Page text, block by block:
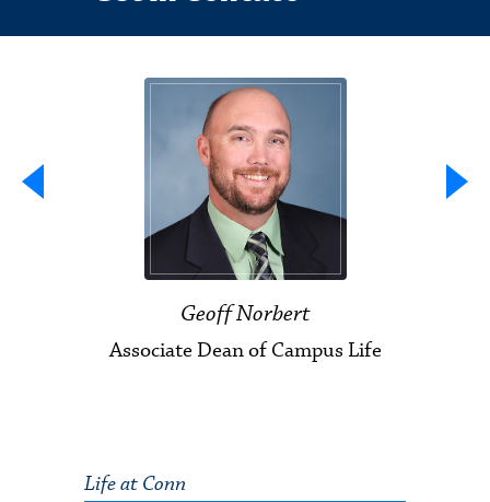
Geoff Norbert
Associate Dean of Campus Life
Life at Conn